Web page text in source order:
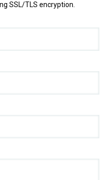
SSL/TLS encryption.